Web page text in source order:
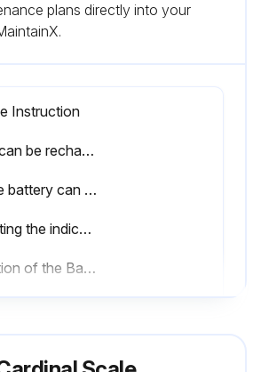
plans directly into your
Instruction
The battery can be recharged with the indicator’s built-in charger.
Note that the battery can be left connected to the charger indefinitely, without risk of damage. Cyclic Operation
When operating the indicator totally from battery power and only recharging when the batteries are low, place the Battery Charge Mode jumper(J1) in the FULL position.
For the location of the Battery Charge Mode jumper(J1), refer to Figure No. 6.